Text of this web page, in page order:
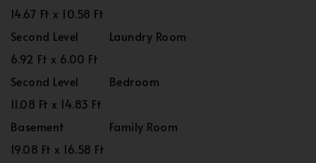
14.67 Ft x 10.58 Ft
Second Level
Laundry Room
6.92 Ft x 6.00 Ft
Second Level
Bedroom
11.08 Ft x 14.83 Ft
Basement
Family Room
19.08 Ft x 16.58 Ft